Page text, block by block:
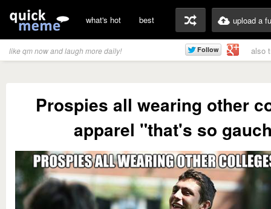
what's hot best upload a
like qm now and laugh more daily! also
Prospies all wearing other
apparel "that's so